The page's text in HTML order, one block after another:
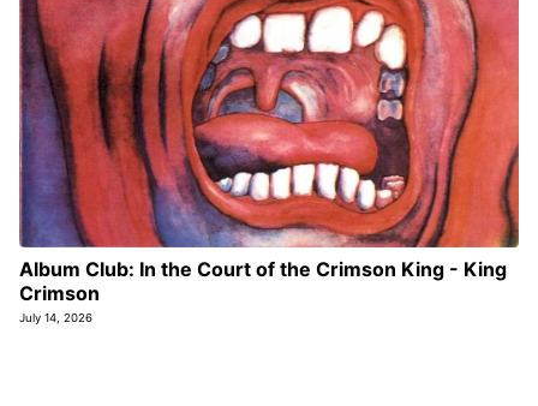
Album Club: In the Court of the Crimson King - King
Crimson
July 14, 2026